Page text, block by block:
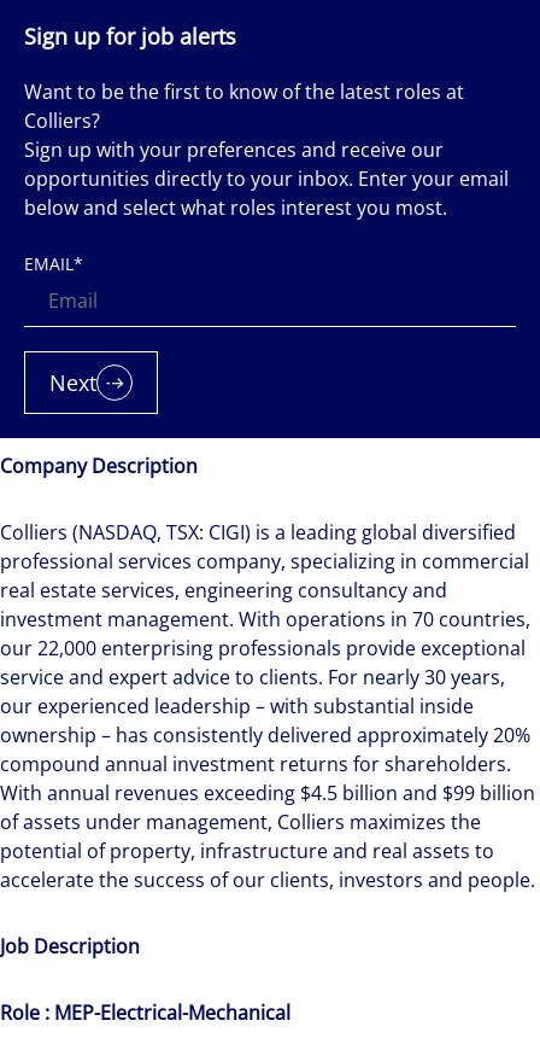
Company Description
Colliers (NASDAQ, TSX: CIGI) is a leading global diversified
professional services company, specializing in commercial
real estate services, engineering consultancy and
investment management. With operations in 70 countries,
our 22,000 enterprising professionals provide exceptional
service and expert advice to clients. For nearly 30 years,
our experienced leadership – with substantial inside
ownership – has consistently delivered approximately 20%
compound annual investment returns for shareholders.
With annual revenues exceeding $4.5 billion and $99 billion
of assets under management, Colliers maximizes the
potential of property, infrastructure and real assets to
accelerate the success of our clients, investors and people.
Job Description
Role : MEP-Electrical-Mechanical
Sign up for job alerts
Want to be the first to know of the latest roles at
Colliers?
Sign up with your preferences and receive our
opportunities directly to your inbox. Enter your email
below and select what roles interest you most.
EMAIL*
Next